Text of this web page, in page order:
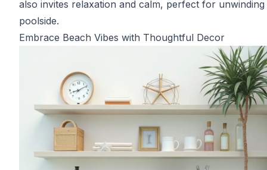
also invites relaxation and calm, perfect for
poolside.
Embrace Beach Vibes with Thoughtful Decor